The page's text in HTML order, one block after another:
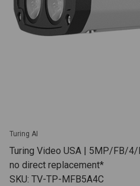
Turing AI
Turing Video USA | 5MP/FB/
no direct replacement*
SKU: TV-TP-MFB5A4C